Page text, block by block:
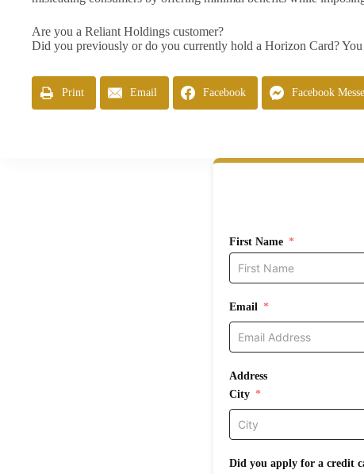
Are you a Reliant Holdings customer?
Did you previously or do you currently hold a Horizon Card?
Print Email Facebook Facebook
First Name
Email
Address
City
Did you apply for a credit